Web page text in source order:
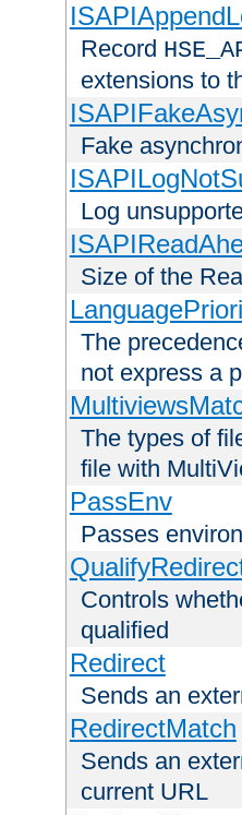
Record
extensions to
Fake
Log
Size of the
The
not express a
The types of
file with
PassEnv
Passes
Controls
qualified
Redirect
Sends an
RedirectMatch
Sends an
current URL